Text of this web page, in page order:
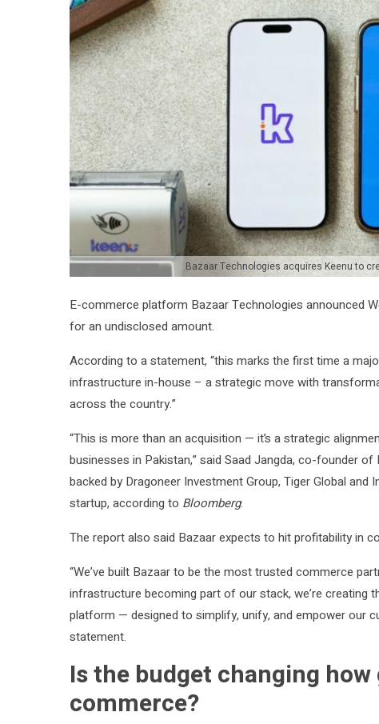
Bazaar Technologies acquires Keenu to
E-commerce platform Bazaar Technologies announced
for an undisclosed amount.
According to a statement, “this marks the first time a
infrastructure in-house – a strategic move with
across the country.”
“This is more than an acquisition — it’s a strategic
businesses in Pakistan,” said Saad Jangda, co-founder
backed by Dragoneer Investment Group, Tiger Global and
startup, according to Bloomberg.
The report also said Bazaar expects to hit profitability in
“We’ve built Bazaar to be the most trusted commerce
infrastructure becoming part of our stack, we’re creating
platform — designed to simplify, unify, and empower our
statement.
Is the budget changing
commerce?